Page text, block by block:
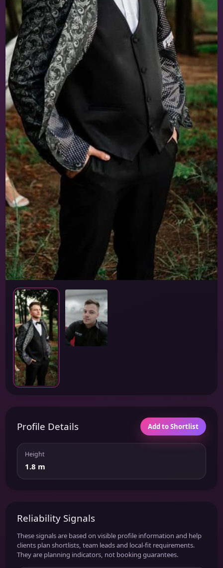
Profile Details Add to Shortlist
Height
1.8 m
Reliability Signals
These signals are based on visible profile information and help
clients plan shortlists, team leads and local-fit requirements.
They are planning indicators, not booking guarantees.